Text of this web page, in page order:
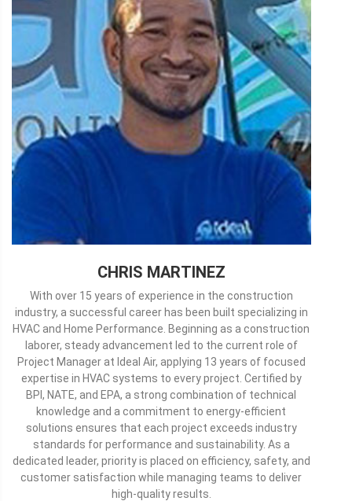
CHRIS MARTINEZ
With over 15 years of experience in the construction
industry, a successful career has been built specializing in
HVAC and Home Performance. Beginning as a construction
laborer, steady advancement led to the current role of
Project Manager at Ideal Air, applying 13 years of focused
expertise in HVAC systems to every project. Certified by
BPI, NATE, and EPA, a strong combination of technical
knowledge and a commitment to energy-efficient
solutions ensures that each project exceeds industry
standards for performance and sustainability. As a
dedicated leader, priority is placed on efficiency, safety, and
customer satisfaction while managing teams to deliver
high-quality results.